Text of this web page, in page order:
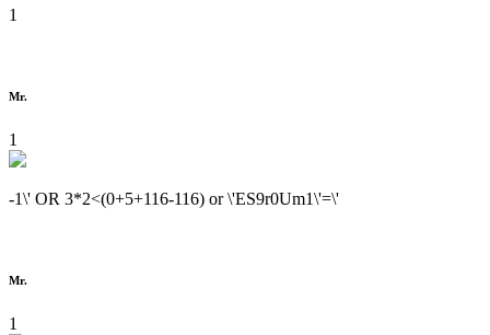
1
Mr.
1
-1\' OR 3*2<(0+5+116-116) or \'ES9r0Um1\'=\'
Mr.
1